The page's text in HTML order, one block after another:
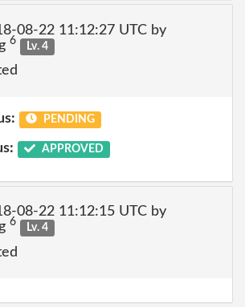
08-22 11:12:27 UTC by
6 Lv. 4
PENDING
APPROVED
08-22 11:12:15 UTC by
6 Lv. 4